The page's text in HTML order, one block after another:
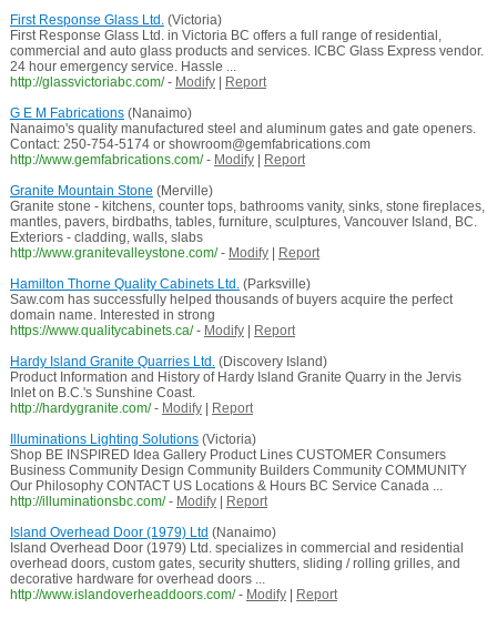
First Response Glass Ltd.(Victoria)
First Response Glass Ltd. in Victoria BC offers a full range of residential,
commercial and auto glass products and services. ICBC Glass Express vendor.
24 hour emergency service. Hassle ...
http://glassvictoriabc.com/ - Modify|
Report
G E M Fabrications(Nanaimo)
Nanaimo's quality manufactured steel and aluminum gates and gate openers.
Contact: 250-754-5174 or showroom@gemfabrications.com
http://www.gemfabrications.com/ - Modify|
Report
Granite Mountain Stone (Merville)
Granite stone - kitchens, counter tops, bathrooms vanity, sinks, stone fireplaces,
mantles, pavers, birdbaths, tables, furniture, sculptures, Vancouver Island, BC.
Exteriors - cladding, walls, slabs
http://www.granitevalleystone.com/ - Modify|
Report
Hamilton Thorne Quality Cabinets Ltd.(Parksville)
Saw.com has successfully helped thousands of buyers acquire the perfect
domain name. Interested in strong
https://www.qualitycabinets.ca/ - Modify|
Report
Hardy Island Granite Quarries Ltd.(Discovery Island)
Product Information and History of Hardy Island Granite Quarry in the Jervis
Inlet on B.C.'s Sunshine Coast.
http://hardygranite.com/ - Modify|
Report
Illuminations Lighting Solutions(Victoria)
Shop BE INSPIRED Idea Gallery Product Lines CUSTOMER Consumers
Business Community Design Community Builders Community COMMUNITY
Our Philosophy CONTACT US Locations & Hours BC Service Canada ...
http://illuminationsbc.com/ - Modify|
Report
Island Overhead Door (1979) Ltd (Nanaimo)
Island Overhead Door (1979) Ltd. specializes in commercial and residential
overhead doors, custom gates, security shutters, sliding / rolling grilles, and
decorative hardware for overhead doors ...
http://www.islandoverheaddoors.com/ - Modify|
Report